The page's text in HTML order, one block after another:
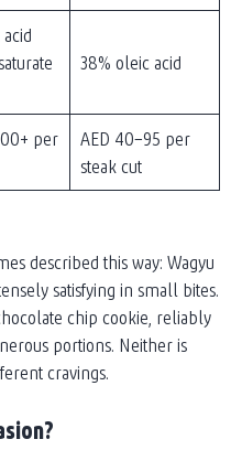
38% oleic acid
per
AED 40–95 per
steak cut
described this way: Wagyu
satisfying in small bites.
chip cookie, reliably
portions. Neither is
cravings.